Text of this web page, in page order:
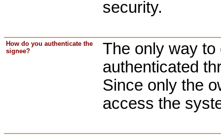
security.
How do you authenticate the
signee?
The only way
authenticated
Since only the
access the